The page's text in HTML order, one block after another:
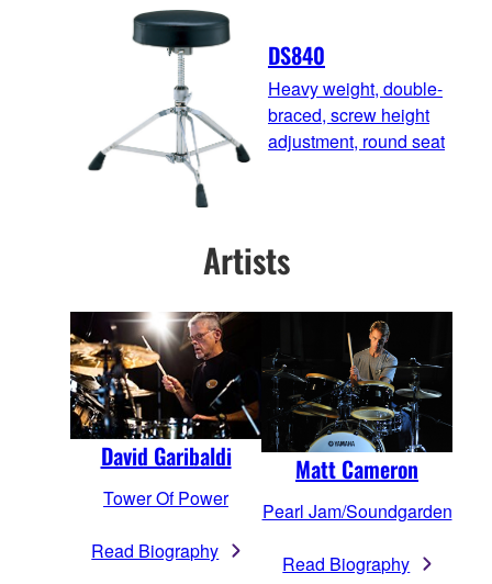
DS840
Heavy weight, double-
braced, screw height
adjustment, round seat
Artists
David Garibaldi
Tower Of Power
Read Biography
Matt Cameron
Pearl Jam/Soundgarden
Read Biography